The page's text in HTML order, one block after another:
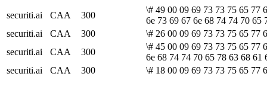
securiti.ai
CAA 300
\# 49 00 09 69 73 73 75 65 77
6e 73 69 67 6e 68 74 74 70 65
securiti.ai
CAA 300
\# 26 00 09 69 73 73 75 65 77
securiti.ai
CAA 300
\# 45 00 09 69 73 73 75 65 77
6e 68 74 74 70 65 78 63 68 61
securiti.ai
CAA 300 \# 18 00 09 69 73 73 75 65 77